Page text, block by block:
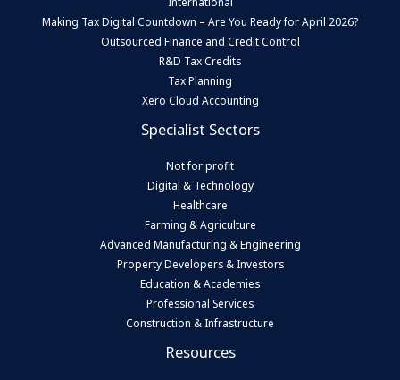
Making Tax Digital Countdown – Are You Ready for April 2026?
Outsourced Finance and Credit Control
R&D Tax Credits
Tax Planning
Xero Cloud Accounting
Specialist Sectors
Not for profit
Digital & Technology
Healthcare
Farming & Agriculture
Advanced Manufacturing & Engineering
Property Developers & Investors
Education & Academies
Professional Services
Construction & Infrastructure
Resources